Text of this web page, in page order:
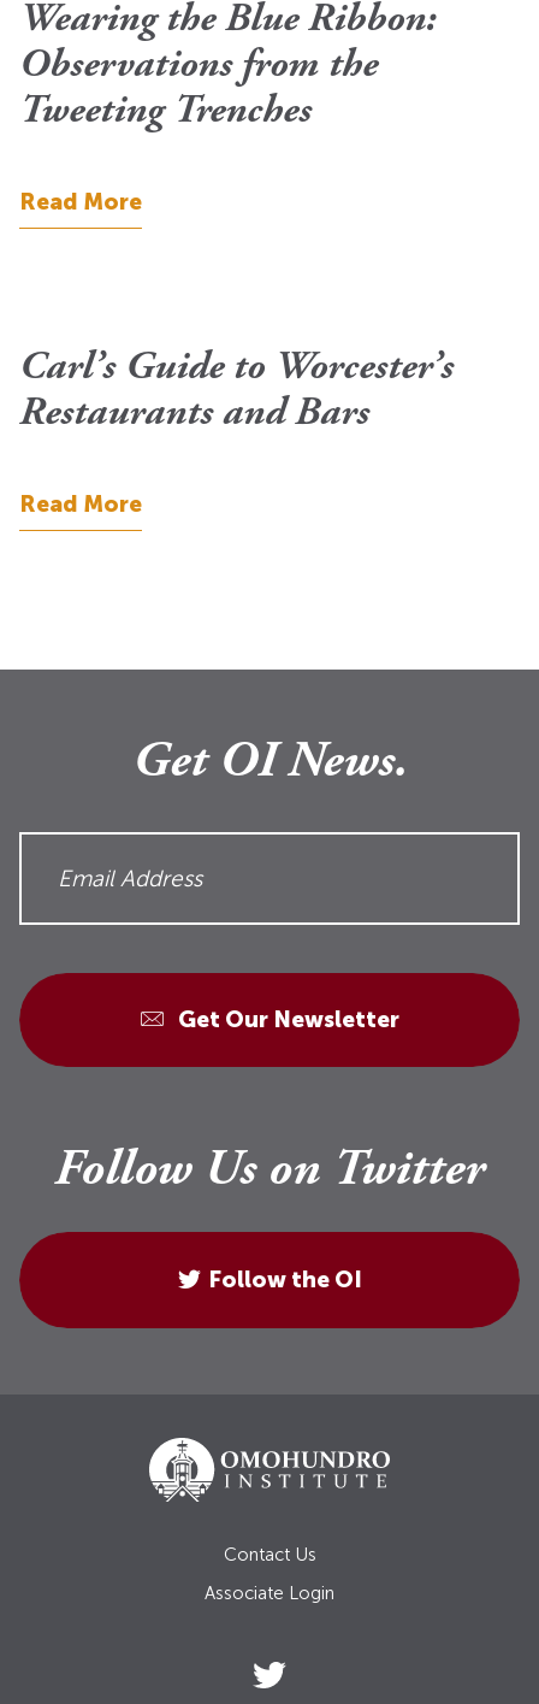
Wearing the Blue Ribbon:
Observations from the
Tweeting Trenches
Read More
Carl’s Guide to Worcester’s
Restaurants and Bars
Read More
Get OI News.
Get Our Newsletter
Follow Us on Twitter
Follow the OI
Contact Us
Associate Login